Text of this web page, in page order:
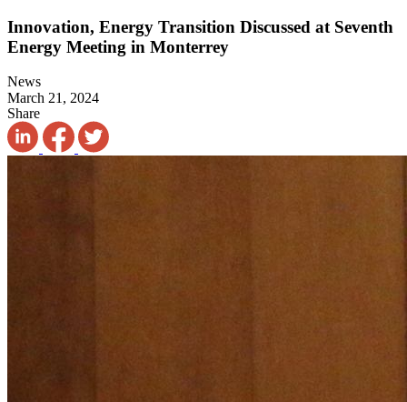
Innovation, Energy Transition Discussed at Seventh
Energy Meeting in Monterrey
News
March 21, 2024
Share